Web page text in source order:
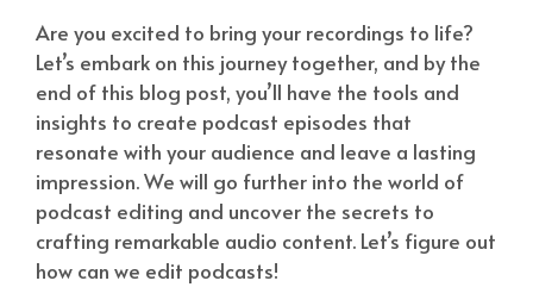
Are you excited to bring your recordings to life?
Let’s embark on this journey together, and by the
end of this blog post, you’ll have the tools and
insights to create podcast episodes that
resonate with your audience and leave a lasting
impression. We will go further into the world of
podcast editing and uncover the secrets to
crafting remarkable audio content. Let’s figure out
how can we edit podcasts!